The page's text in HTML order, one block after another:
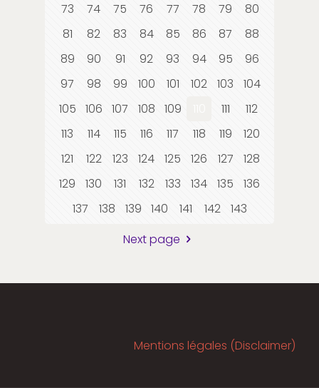
73
74 75 76 77 78 79
80
81
82 83 84 85 86 87
88
89
90 91 92 93 94 95
96
97
98 99 100 101 102 103
104
105
106 107 108 109 111
112
113
114 115 116 117 118 119
120
121
122 123 124 125 126 127
128
129
130 131 132 133 134 135
136
137
138 139 140 141 142
143
Next page
Mentions légales (Disclaimer)